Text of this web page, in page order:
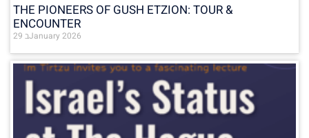
THE PIONEERS OF GUSH ETZION: TOUR &
ENCOUNTER
29 בJanuary 2026